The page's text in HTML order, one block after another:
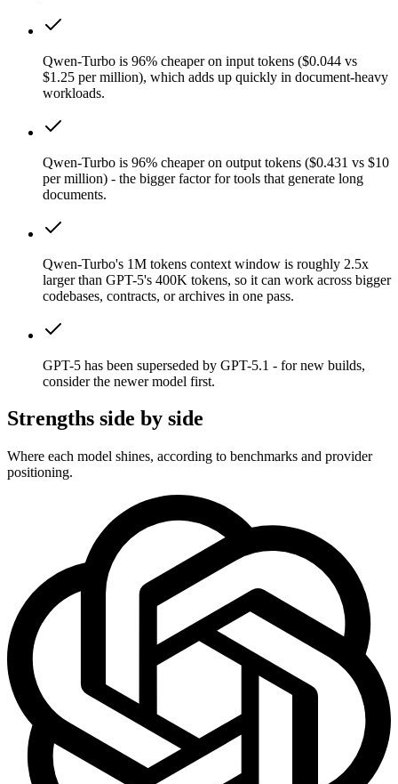
Qwen-Turbo is 96% cheaper on input tokens ($0.044 vs
$1.25 per million), which adds up quickly in document-heavy
workloads.
Qwen-Turbo is 96% cheaper on output tokens ($0.431 vs $10
per million) - the bigger factor for tools that generate long
documents.
Qwen-Turbo's 1M tokens context window is roughly 2.5x
larger than GPT-5's 400K tokens, so it can work across bigger
codebases, contracts, or archives in one pass.
GPT-5 has been superseded by GPT-5.1 - for new builds,
consider the newer model first.
Strengths side by side
Where each model shines, according to benchmarks and provider
positioning.